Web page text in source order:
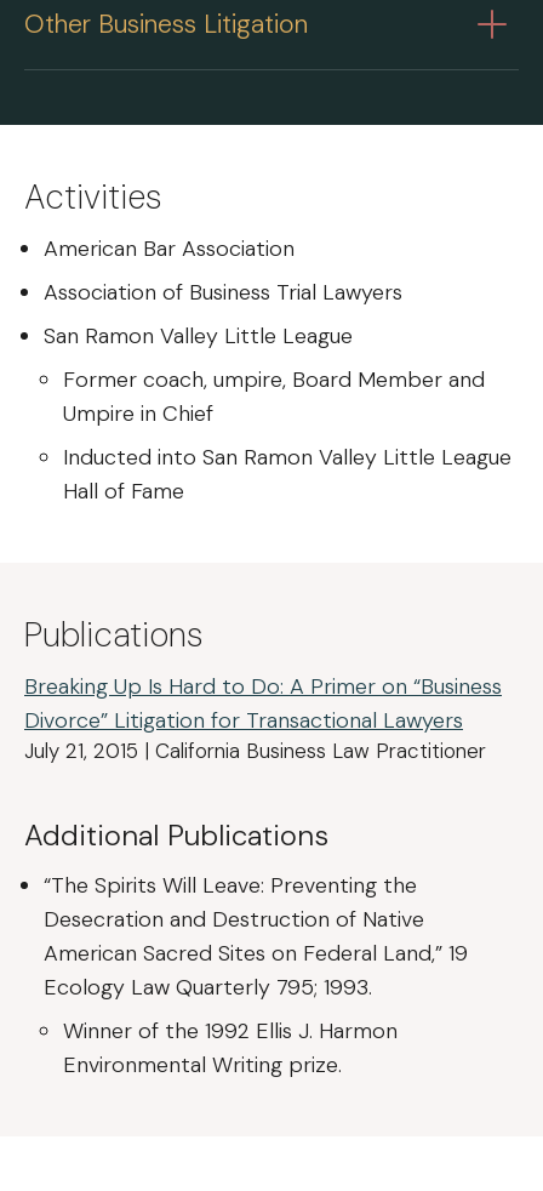
Other Business Litigation
Activities
American Bar Association
Association of Business Trial Lawyers
San Ramon Valley Little League
Former coach, umpire, Board Member and
Umpire in Chief
Inducted into San Ramon Valley Little League
Hall of Fame
Publications
Breaking Up Is Hard to Do: A Primer on “Business
Divorce” Litigation for Transactional Lawyers
July 21, 2015 | California Business Law Practitioner
Additional Publications
“The Spirits Will Leave: Preventing the
Desecration and Destruction of Native
American Sacred Sites on Federal Land,” 19
Ecology Law Quarterly 795; 1993.
Winner of the 1992 Ellis J. Harmon
Environmental Writing prize.